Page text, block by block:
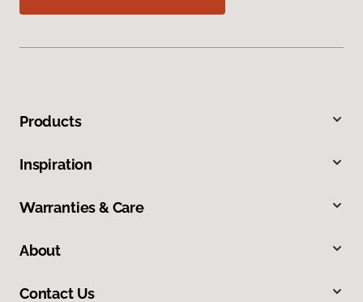
Products
Inspiration
Warranties & Care
About
Contact Us